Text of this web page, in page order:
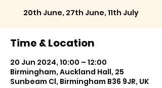
20th June, 27th June, 11th July
Time & Location
20 Jun 2024, 10:00 – 12:00
Birmingham, Auckland Hall, 25
Sunbeam Cl, Birmingham B36 9JR, UK